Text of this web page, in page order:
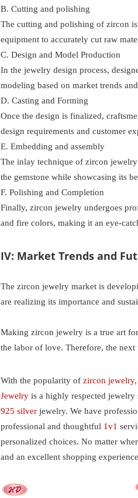
B. Cutting and polishing
The cutting and polishing of zircon
equipment to accurately cut raw
C. Design and Model Production
In the jewelry design process,
modeling based on market trends
D. Casting and Forming
Once the design is finalized,
design requirements and customer
E. Embedding and assembly
The inlay technique of zircon
the gemstone while showcasing its
F. Polishing and Completion
Finally, zircon jewelry undergoes
and fire colors, making it an eye-
IV: Market Trends and
The zircon jewelry market is
are realizing its importance and
Making zircon jewelry is a true art
the labor of love. Therefore, the
With the popularity ofzircon jewelry
Jewelry is a highly respected
925 silver jewelry. We have
professional and thoughtful 1v1
personalized choices. No matter
and an excellent shopping